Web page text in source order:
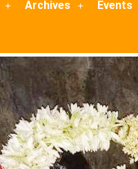
Archives Events